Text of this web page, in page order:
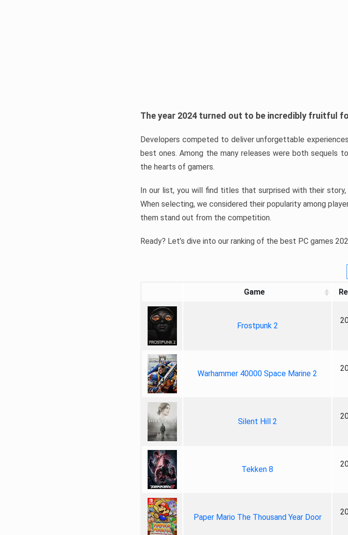
The year 2024 turned out to be incredibly fruitful
Developers competed to deliver unforgettable
best ones. Among the many releases were both sequels
the hearts of gamers.
In our list, you will find titles that surprised with their
When selecting, we considered their popularity among
them stand out from the competition.
Ready? Let’s dive into our ranking of the best PC games
Game
Frostpunk 2
Warhammer 40000 Space Marine 2
Silent Hill 2
Tekken 8
Paper Mario The Thousand Year Door